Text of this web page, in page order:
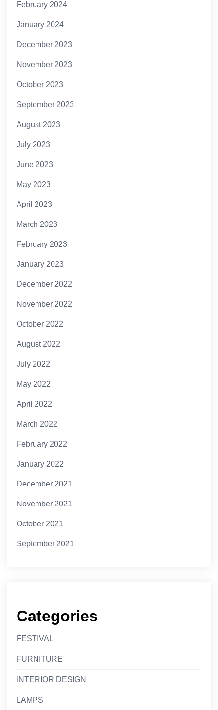
February 2024
January 2024
December 2023
November 2023
October 2023
September 2023
August 2023
July 2023
June 2023
May 2023
April 2023
March 2023
February 2023
January 2023
December 2022
November 2022
October 2022
August 2022
July 2022
May 2022
April 2022
March 2022
February 2022
January 2022
December 2021
November 2021
October 2021
September 2021
Categories
FESTIVAL
FURNITURE
INTERIOR DESIGN
LAMPS